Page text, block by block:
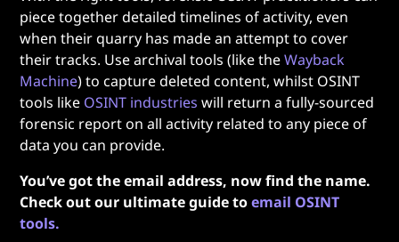
piece together detailed timelines of activity, even
when their quarry has made an attempt to cover
their tracks. Use archival tools (like theWayback
Machine) to capture deleted content, whilst OSINT
tools like OSINT industries will return a fully-sourced
forensic report on all activity related to any piece of
data you can provide.
You’ve got the email address, now find the name.
Check out our ultimate guide toemail OSINT
tools.